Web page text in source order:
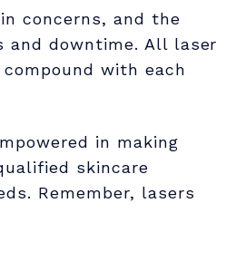
concerns, and the
and downtime. All laser
with each
in making
skincare
Remember, lasers